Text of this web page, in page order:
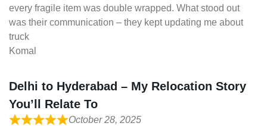
every fragile item was double wrapped. What stood out
was their communication – they kept updating me about
truck
Komal
Delhi to Hyderabad – My Relocation Story
You’ll Relate To
October 28, 2025